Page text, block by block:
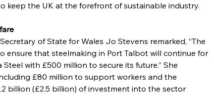
keep the UK at the forefront of sustainable industry.
of State for Wales Jo Stevens remarked, “The
ensure that steelmaking in Port Talbot will continue for
with £500 million to secure its future.” She
£80 million to support workers and the
billion (£2.5 billion) of investment into the sector